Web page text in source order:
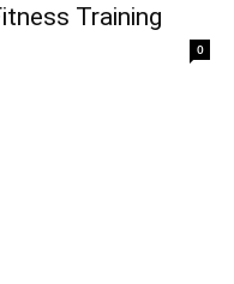
Training
0